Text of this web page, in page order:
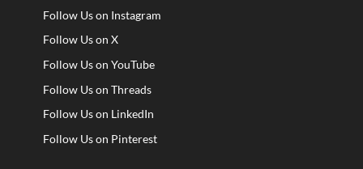
Follow Us on Instagram
Follow Us on X
Follow Us on YouTube
Follow Us on Threads
Follow Us on LinkedIn
Follow Us on Pinterest